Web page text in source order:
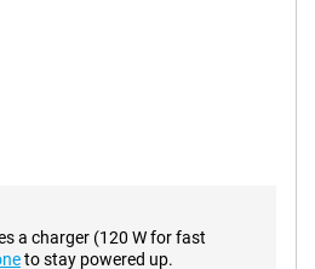
15 512GB Purple will always
like 3.5x optical zoom, 120x
super-convenient AI features.
a charger (120 W for fast
to stay powered up.